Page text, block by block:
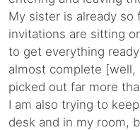
My sister is already so
invitations are sitting
to get everything
almost complete
picked out far more
I am also trying to
desk and in my room,